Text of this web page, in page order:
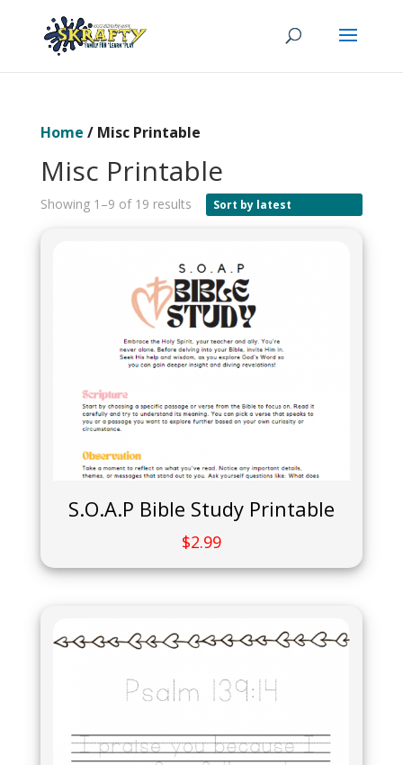
Home / Misc Printable
Misc Printable
Showing 1–9 of 19 results
S.O.A.P Bible Study Printable
$2.99